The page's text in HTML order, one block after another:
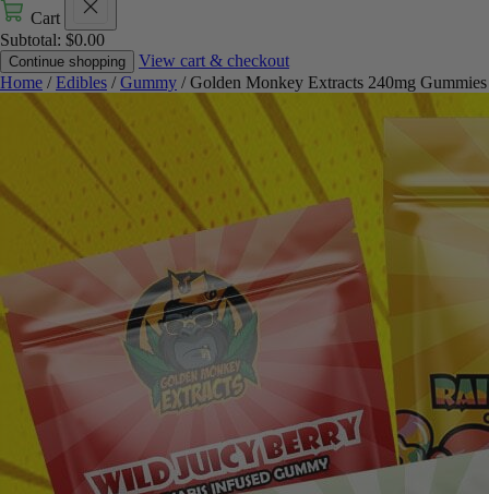
Cart
Subtotal: $0.00
Continue shopping
View cart & checkout
Home /Edibles /Gummy / Golden Monkey Extracts 240mg Gummies